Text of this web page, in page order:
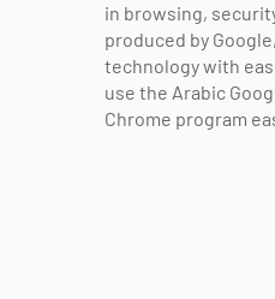
in browsing,
produced by
technology with
use the Arabic
Chrome program